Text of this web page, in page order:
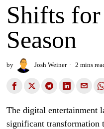
Shifts
Season
by Josh Weiner 2 mins
The digital entertainment
significant transformation